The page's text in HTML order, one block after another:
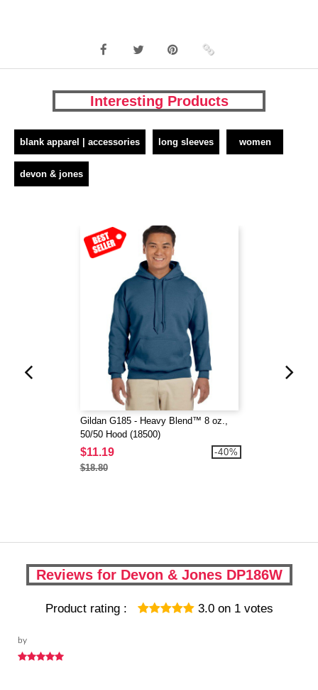
Interesting Products
blank apparel | accessories long sleeves women
devon & jones
Gildan G185 - Heavy Blend™ 8 oz.,
50/50 Hood (18500)
$11.19
$18.80
-40%
Reviews for Devon & Jones DP186W
Product rating : 3.0 on 1votes
by